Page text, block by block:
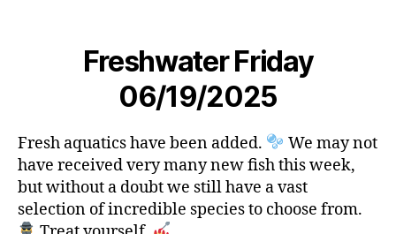
Freshwater Friday
06/19/2025
Fresh aquatics have been added.
We may not
have received very many new fish this week,
but without a doubt we still have a vast
selection of incredible species to choose from.